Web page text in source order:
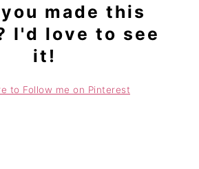
made this
I'd love to see
it!
to Follow me on Pinterest